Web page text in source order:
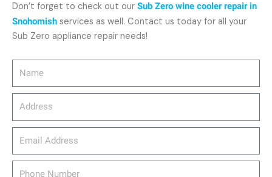
Don’t forget to check out our Sub Zero wine cooler repair in
Snohomish services as well. Contact us today for all your
Sub Zero appliance repair needs!